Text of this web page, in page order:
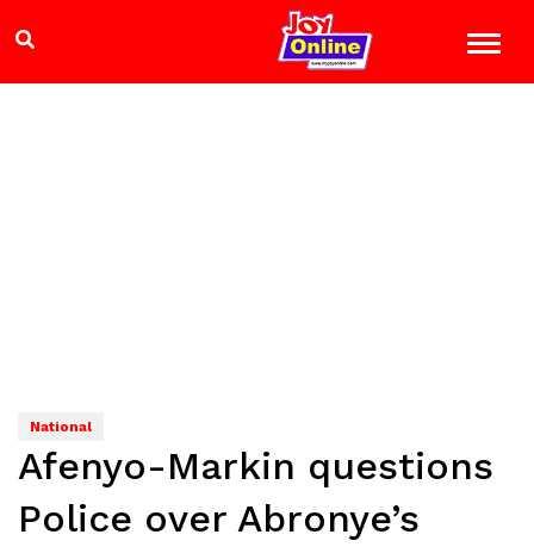
National
Afenyo-Markin questions
Police over Abronye’s